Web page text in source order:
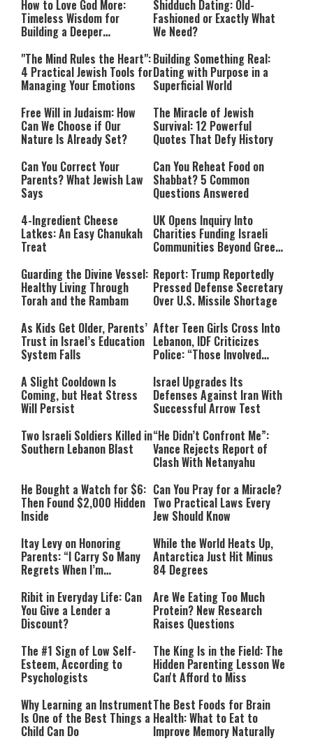
How to Love God More:
Timeless Wisdom for
Building a Deeper
Shidduch Dating: Old-
Fashioned or Exactly What
We Need?
"The Mind Rules the Heart":
4 Practical Jewish Tools for
Managing Your Emotions
Building Something Real:
Dating with Purpose in a
Superficial World
Free Will in Judaism: How
Can We Choose if Our
Nature Is Already Set?
The Miracle of Jewish
Survival: 12 Powerful
Quotes That Defy History
Can You Correct Your
Parents? What Jewish Law
Says
Can You Reheat Food on
Shabbat? 5 Common
Questions Answered
4-Ingredient Cheese
Latkes: An Easy Chanukah
Treat
UK Opens Inquiry Into
Charities Funding Israeli
Communities Beyond Green
Guarding the Divine Vessel:
Healthy Living Through
Torah and the Rambam
Report: Trump Reportedly
Pressed Defense Secretary
Over U.S. Missile Shortage
As Kids Get Older, Parents’
Trust in Israel’s Education
System Falls
After Teen Girls Cross Into
Lebanon, IDF Criticizes
Police: “Those Involved
A Slight Cooldown Is
Coming, but Heat Stress
Will Persist
Israel Upgrades Its
Defenses Against Iran With
Successful Arrow Test
Two Israeli Soldiers Killed in
Southern Lebanon Blast
“He Didn’t Confront Me”:
Vance Rejects Report of
Clash With Netanyahu
He Bought a Watch for $6:
Then Found $2,000 Hidden
Inside
Can You Pray for a Miracle?
Two Practical Laws Every
Jew Should Know
Itay Levy on Honoring
Parents: “I Carry So Many
Regrets When I’m
While the World Heats Up,
Antarctica Just Hit Minus
84 Degrees
Ribit in Everyday Life: Can
You Give a Lender a
Discount?
Are We Eating Too Much
Protein? New Research
Raises Questions
The #1 Sign of Low Self-
Esteem, According to
Psychologists
The King Is in the Field: The
Hidden Parenting Lesson We
Can't Afford to Miss
Why Learning an Instrument
Is One of the Best Things a
Child Can Do
The Best Foods for Brain
Health: What to Eat to
Improve Memory Naturally